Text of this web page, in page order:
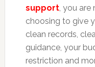
support, you are
choosing to give
clean records,
guidance, your
restriction and